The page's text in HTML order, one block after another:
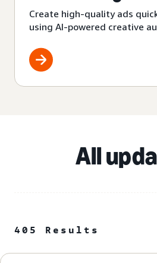
Create high-quality ads
using AI-powered creative
All
405 Results